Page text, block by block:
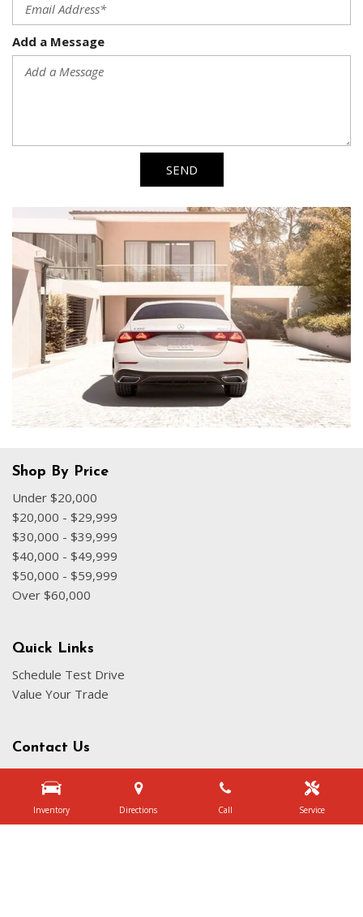
Inventory Directions Call Service
Add a Message
SEND
Shop By Price
Under $20,000
$20,000 - $29,999
$30,000 - $39,999
$40,000 - $49,999
$50,000 - $59,999
Over $60,000
Quick Links
Schedule Test Drive
Value Your Trade
Contact Us
3340 Belt Line Rd, Dallas, TX 75234
Get Directions